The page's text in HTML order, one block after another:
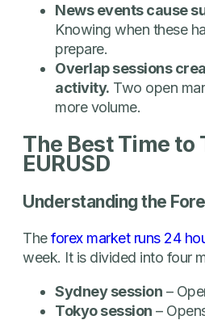
News events cause
Knowing when these
prepare.
Overlap sessions
activity. Two open
more volume.
The Best Time to
EURUSD
Understanding the
Theforex market runs 24
week. It is divided into four
Sydney session –
Tokyo session –